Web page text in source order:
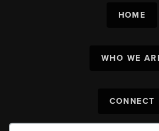
HOME
WHO WE
CONNECT